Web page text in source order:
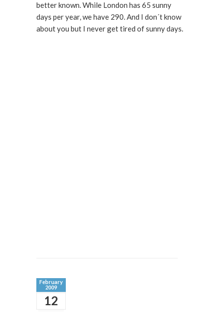
better known. While London has 65 sunny
days per year, we have 290. And I don´t know
about you but I never get tired of sunny days.
February
2009
12